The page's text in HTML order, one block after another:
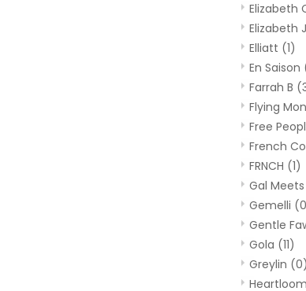
Elizabeth
Elizabeth
Elliatt (1)
En Saison
Farrah B
Flying
Free
French
FRNCH (1)
Gal
Gemelli
Gentle
Gola (11)
Greylin (0)
Heartloom